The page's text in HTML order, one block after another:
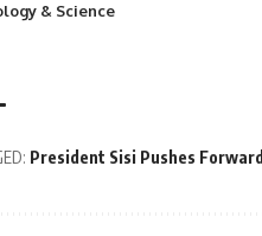
& Science
President Sisi Pushes